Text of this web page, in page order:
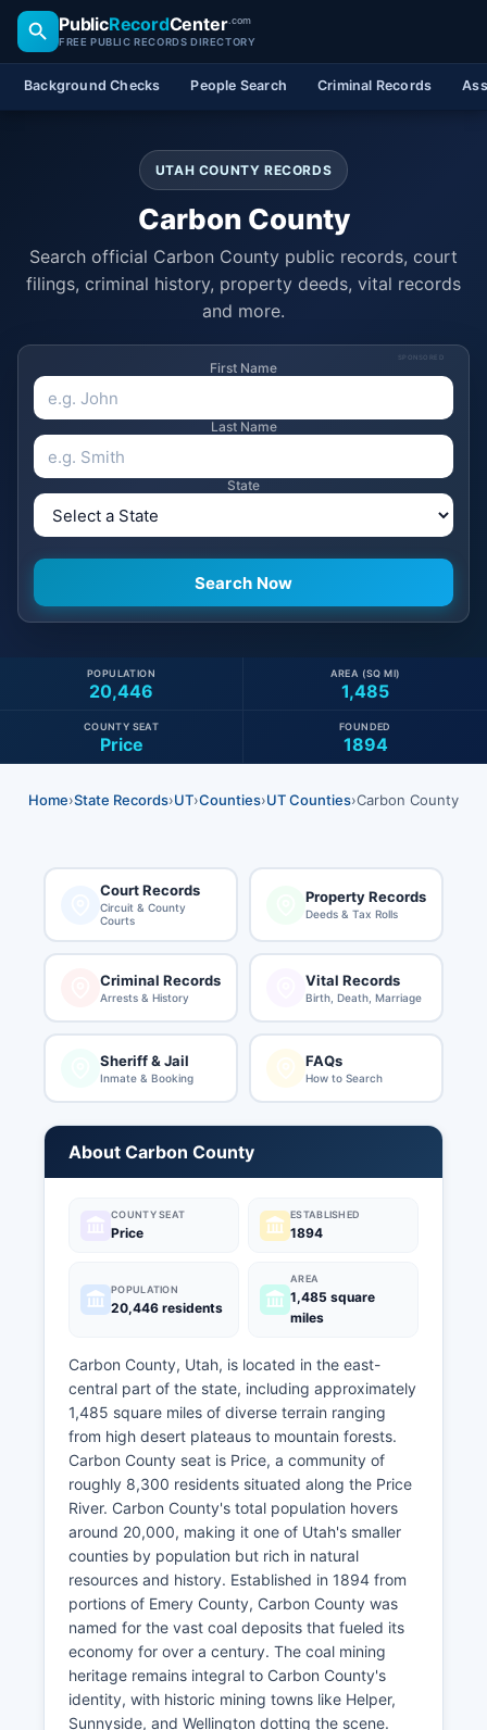
PublicRecordCenter.com
FREE PUBLIC RECORDS DIRECTORY
Background Checks People Search Criminal Records
UTAH COUNTY RECORDS
Carbon County
Search official Carbon County public records, court
filings, criminal history, property deeds, vital records
and more.
SPONSORED
First Name
Last Name
State
20,446
POPULATION
1,485
AREA (SQ MI)
Price
COUNTY SEAT
1894
FOUNDED
Home›State Records›UT›Counties›UT Counties›Carbon County
Court Records
Circuit & County
Courts
Property Records
Deeds & Tax Rolls
Criminal Records
Arrests & History
Vital Records
Birth, Death, Marriage
Sheriff & Jail
Inmate & Booking
FAQs
How to Search
About Carbon County
COUNTY SEAT
Price
ESTABLISHED
1894
POPULATION
20,446 residents
AREA
1,485 square
miles
Carbon County, Utah, is located in the east-
central part of the state, including approximately
1,485 square miles of diverse terrain ranging
from high desert plateaus to mountain forests.
Carbon County seat is Price, a community of
roughly 8,300 residents situated along the Price
River. Carbon County's total population hovers
around 20,000, making it one of Utah's smaller
counties by population but rich in natural
resources and history. Established in 1894 from
portions of Emery County, Carbon County was
named for the vast coal deposits that fueled its
economy for over a century. The coal mining
heritage remains integral to Carbon County's
identity, with historic mining towns like Helper,
Sunnyside, and Wellington dotting the scene.